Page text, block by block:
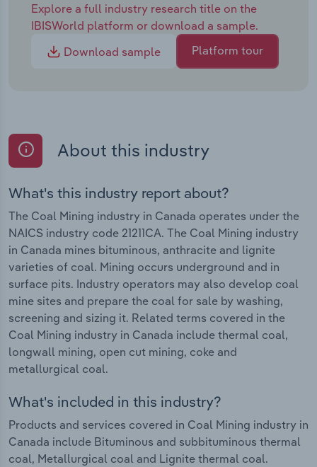
Explore a full industry research title on the
IBISWorld platform or download a sample.
Download sample
Platform tour
About this industry
What's this industry report about?
The Coal Mining industry in Canada operates under the
NAICS industry code 21211CA. The Coal Mining industry
in Canada mines bituminous, anthracite and lignite
varieties of coal. Mining occurs underground and in
surface pits. Industry operators may also develop coal
mine sites and prepare the coal for sale by washing,
screening and sizing it. Related terms covered in the
Coal Mining industry in Canada include thermal coal,
longwall mining, open cut mining, coke and
metallurgical coal.
What's included in this industry?
Products and services covered in Coal Mining industry in
Canada include Bituminous and subbituminous thermal
coal, Metallurgical coal and Lignite thermal coal.